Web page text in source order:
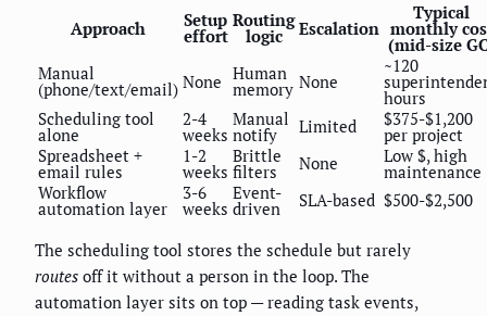
Approach Setup
effort
Routing
logic Escalation
Typical
monthly
(mid-size
Manual
(phone/text/email) None Human
memory None
~120
hours
Scheduling tool
alone
2-4
weeks
Manual
notify Limited $375-$1,200
per project
Spreadsheet +
email rules
1-2
weeks
Brittle
filters None Low $, high
maintenance
Workflow
automation layer
3-6
weeks
Event-
driven SLA-based $500-$2,500
The scheduling tool stores the schedule but rarely
routes off it without a person in the loop. The
automation layer sits on top — reading task events,